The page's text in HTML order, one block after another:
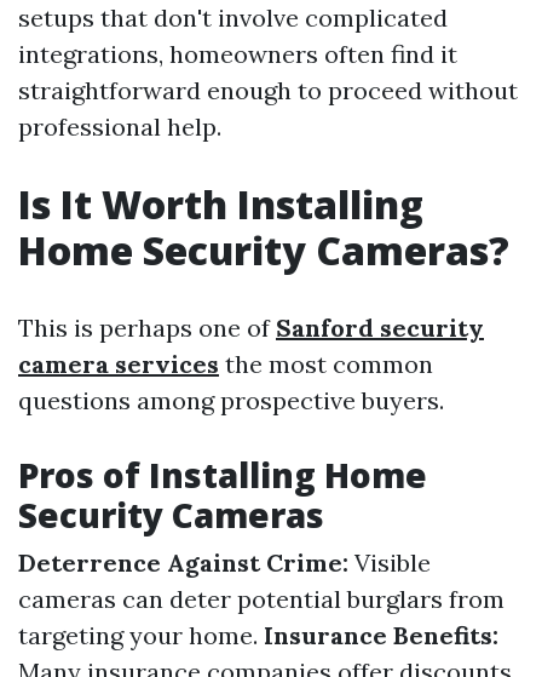
setups that don't involve complicated
integrations, homeowners often find it
straightforward enough to proceed without
professional help.
Is It Worth Installing
Home Security Cameras?
This is perhaps one of Sanford security
camera services the most common
questions among prospective buyers.
Pros of Installing Home
Security Cameras
Deterrence Against Crime: Visible
cameras can deter potential burglars from
targeting your home. Insurance Benefits: